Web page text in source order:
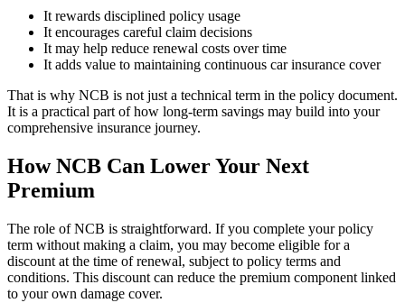
It rewards disciplined policy usage
It encourages careful claim decisions
It may help reduce renewal costs over time
It adds value to maintaining continuous car insurance cover
That is why NCB is not just a technical term in the policy document.
It is a practical part of how long-term savings may build into your
comprehensive insurance journey.
How NCB Can Lower Your Next
Premium
The role of NCB is straightforward. If you complete your policy
term without making a claim, you may become eligible for a
discount at the time of renewal, subject to policy terms and
conditions. This discount can reduce the premium component linked
to your own damage cover.